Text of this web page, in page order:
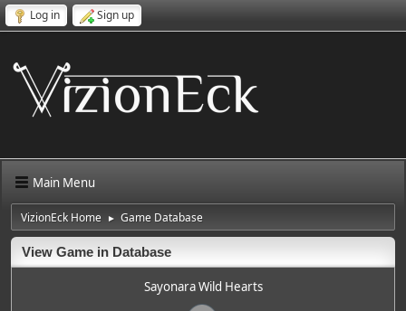
Log in Sign up
Main Menu
VizionEck Home ► Game Database
View Game in Database
Sayonara Wild Hearts